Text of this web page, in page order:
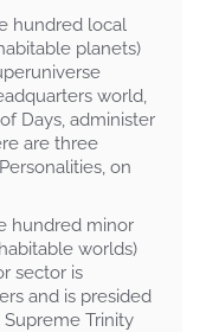
hundred local
planets)
world,
Days, administer
are three
on
hundred minor
worlds)
sector is
and is presided
Trinity